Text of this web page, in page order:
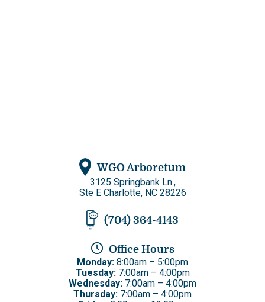
WGO Arboretum
3125 Springbank Ln.,
Ste E Charlotte, NC 28226
(704) 364-4143
Office Hours
Monday: 8:00am – 5:00pm
Tuesday:7:00am – 4:00pm
Wednesday: 7:00am – 4:00pm
Thursday: 7:00am – 4:00pm